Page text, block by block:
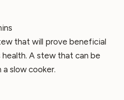
that will prove beneficial
health. A stew that can be
slow cooker.